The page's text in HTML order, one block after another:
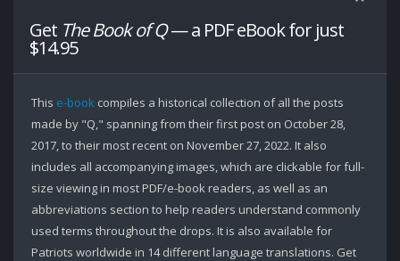
Get The Book of Q— a PDF eBook for just
$14.95
This e-book compiles a historical collection of all the posts
made by "Q," spanning from their first post on October 28,
2017, to their most recent on November 27, 2022. It also
includes all accompanying images, which are clickable for full-
size viewing in most PDF/e-book readers, as well as an
abbreviations section to help readers understand commonly
used terms throughout the drops. It is also available for
Patriots worldwide in 14 different language translations. Get